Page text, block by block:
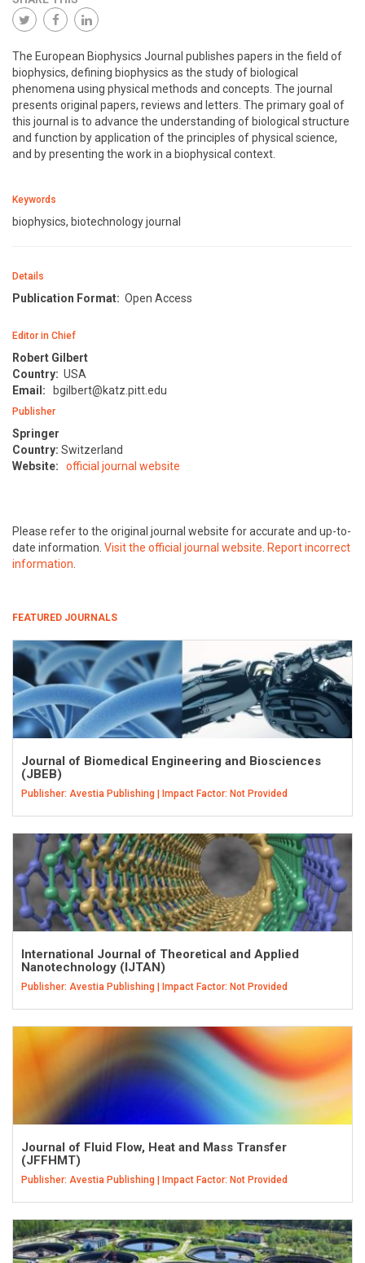
The European Biophysics Journal publishes papers in the field of
biophysics, defining biophysics as the study of biological
phenomena using physical methods and concepts. The journal
presents original papers, reviews and letters. The primary goal of
this journal is to advance the understanding of biological structure
and function by application of the principles of physical science,
and by presenting the work in a biophysical context.
Keywords
biophysics, biotechnology journal
Details
Publication Format: Open Access
Editor in Chief
Robert Gilbert
Country: USA
Email:
bgilbert@katz.pitt.edu
Publisher
Springer
Country: Switzerland
Website:
official journal website
Please refer to the original journal website for accurate and up-to-
date information. Visit the official journal website. Report incorrect
information.
FEATURED JOURNALS
Journal of Biomedical Engineering and Biosciences
(JBEB)
Publisher: Avestia Publishing | Impact Factor: Not Provided
International Journal of Theoretical and Applied
Nanotechnology (IJTAN)
Publisher: Avestia Publishing | Impact Factor: Not Provided
Journal of Fluid Flow, Heat and Mass Transfer
(JFFHMT)
Publisher: Avestia Publishing | Impact Factor: Not Provided